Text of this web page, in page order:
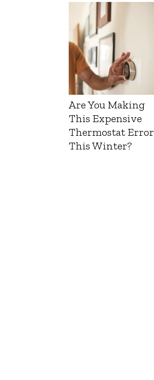
Are You Making
This Expensive
Thermostat Error
This Winter?